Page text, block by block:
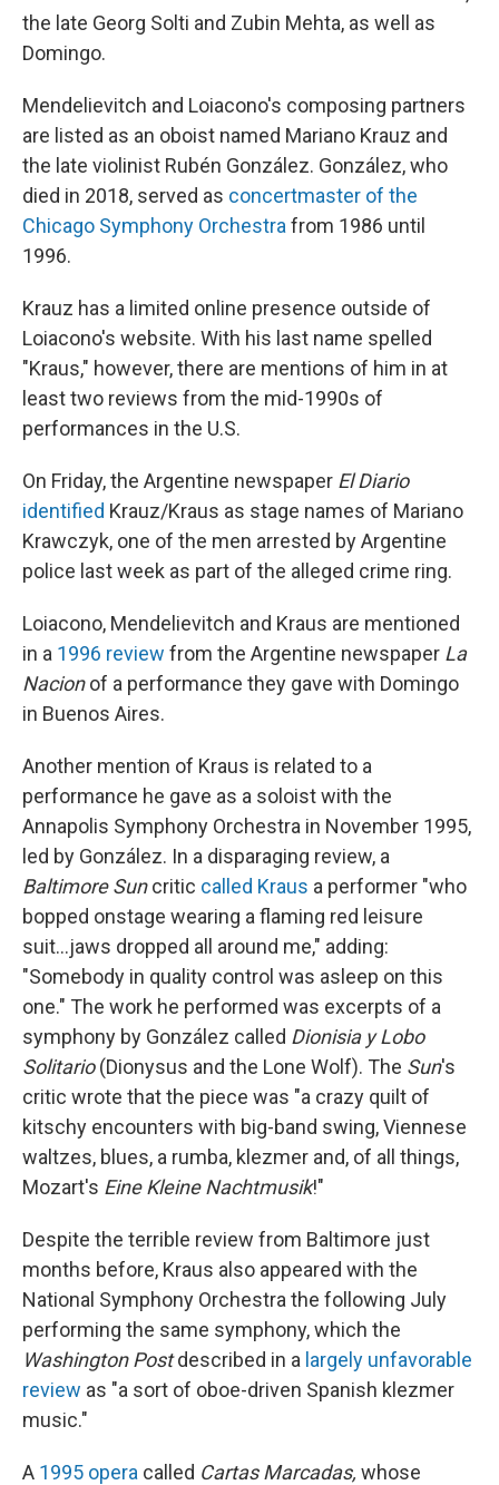
the late Georg Solti and Zubin Mehta, as well as
Domingo.
Mendelievitch and Loiacono's composing partners
are listed as an oboist named Mariano Krauz and
the late violinist Rubén González. González, who
died in 2018, served as concertmaster of the
Chicago Symphony Orchestra from 1986 until
1996.
Krauz has a limited online presence outside of
Loiacono's website. With his last name spelled
"Kraus," however, there are mentions of him in at
least two reviews from the mid-1990s of
performances in the U.S.
On Friday, the Argentine newspaper El Diario
identified Krauz/Kraus as stage names of Mariano
Krawczyk, one of the men arrested by Argentine
police last week as part of the alleged crime ring.
Loiacono, Mendelievitch and Kraus are mentioned
in a 1996 review from the Argentine newspaper La
Nacionof a performance they gave with Domingo
in Buenos Aires.
Another mention of Kraus is related to a
performance he gave as a soloist with the
Annapolis Symphony Orchestra in November 1995,
led by González. In a disparaging review, a
Baltimore Suncritic called Kraus a performer "who
bopped onstage wearing a flaming red leisure
suit...jaws dropped all around me," adding:
"Somebody in quality control was asleep on this
one." The work he performed was excerpts of a
symphony by González called Dionisia y Lobo
Solitario(Dionysus and the Lone Wolf). The Sun's
critic wrote that the piece was "a crazy quilt of
kitschy encounters with big-band swing, Viennese
waltzes, blues, a rumba, klezmer and, of all things,
Mozart's Eine Kleine Nachtmusik!"
Despite the terrible review from Baltimore just
months before, Kraus also appeared with the
National Symphony Orchestra the following July
performing the same symphony, which the
Washington Postdescribed in a largely unfavorable
review as "a sort of oboe-driven Spanish klezmer
music."
A 1995 opera called Cartas Marcadas, whose